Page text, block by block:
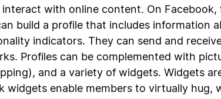
with online content. On
build a profile that includes information
indicators. They can send and
Profiles can be complemented with
and a variety of widgets. Widgets
widgets enable members to virtually hug,